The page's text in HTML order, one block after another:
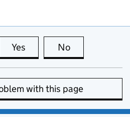
Yes this page is useful
No
with this page